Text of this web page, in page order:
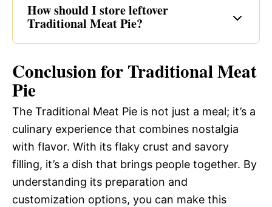
How should I store leftover
Traditional Meat Pie?
Conclusion for Traditional Meat
Pie
The Traditional Meat Pie is not just a meal; it’s a
culinary experience that combines nostalgia
with flavor. With its flaky crust and savory
filling, it’s a dish that brings people together. By
understanding its preparation and
customization options, you can make this